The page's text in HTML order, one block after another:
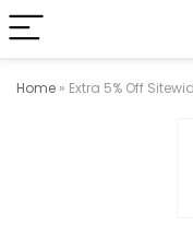
Home » Extra 5% Off